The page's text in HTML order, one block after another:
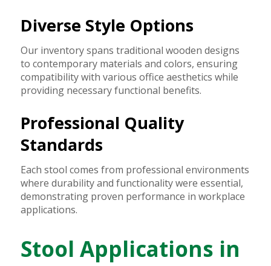
Diverse Style Options
Our inventory spans traditional wooden designs
to contemporary materials and colors, ensuring
compatibility with various office aesthetics while
providing necessary functional benefits.
Professional Quality
Standards
Each stool comes from professional environments
where durability and functionality were essential,
demonstrating proven performance in workplace
applications.
Stool Applications in